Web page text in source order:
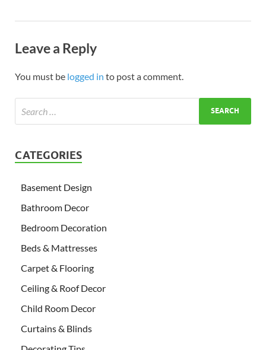
Leave a Reply
You must be logged in to post a comment.
CATEGORIES
Basement Design
Bathroom Decor
Bedroom Decoration
Beds & Mattresses
Carpet & Flooring
Ceiling & Roof Decor
Child Room Decor
Curtains & Blinds